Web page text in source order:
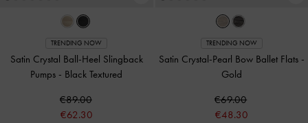
TRENDING NOW
Satin Crystal Ball-Heel Slingback
Pumps - Black Textured
€89.00
€62.30
TRENDING NOW
Satin Crystal-Pearl Bow Ballet Flats -
Gold
€69.00
€48.30